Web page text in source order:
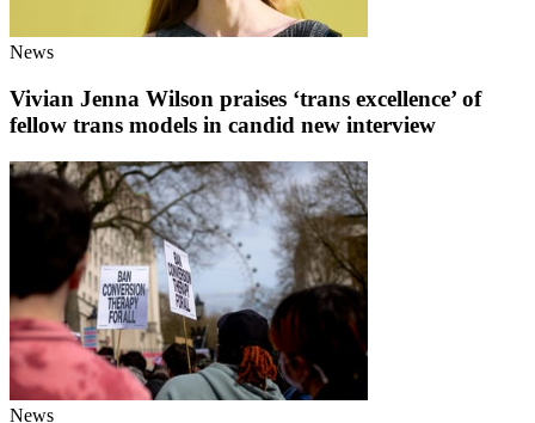
News
Vivian Jenna Wilson praises ‘trans excellence’ of
fellow trans models in candid new interview
News